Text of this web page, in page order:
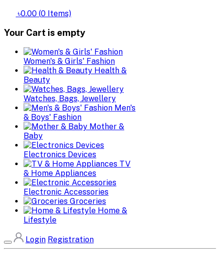
৳0.00 (0 Items)
Your Cart is empty
Women's & Girls' Fashion
Health &
Beauty
Watches, Bags, Jewellery
Men's
& Boys' Fashion
Mother &
Baby
Electronics Devices
TV
& Home Appliances
Electronic Accessories
Groceries
Home &
Lifestyle
Login Registration